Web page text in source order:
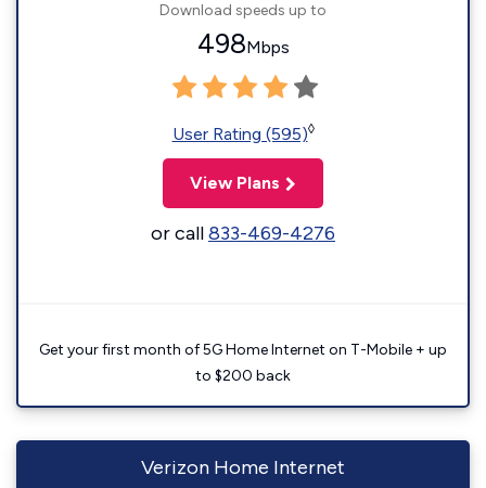
Download speeds up to
498Mbps
User Rating (595)◊
View Plans
or call833-469-4276
Get your first month of 5G Home Internet on T-Mobile + up
to $200 back
Verizon Home Internet